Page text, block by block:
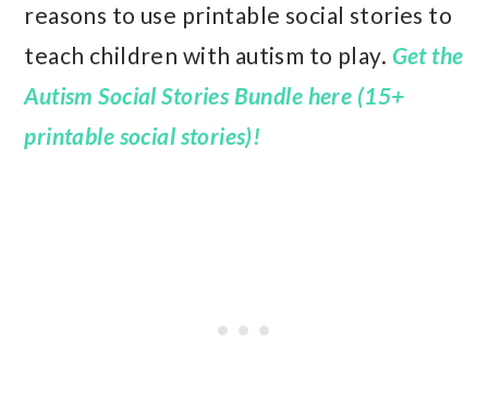
reasons to use printable social stories to
teach children with autism to play. Get the
Autism Social Stories Bundle here (15+
printable social stories)!